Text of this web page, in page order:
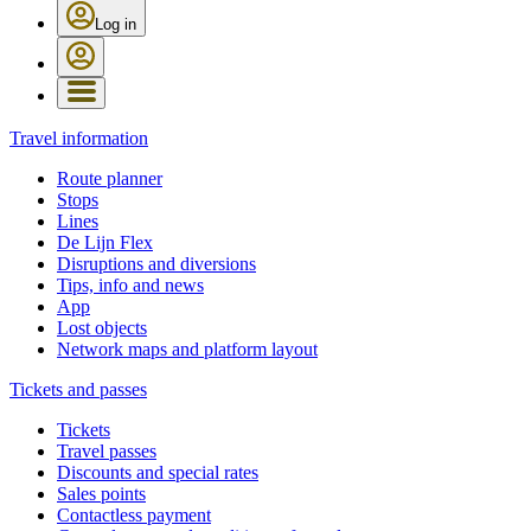
Log in
Travel information
Route planner
Stops
Lines
De Lijn Flex
Disruptions and diversions
Tips, info and news
App
Lost objects
Network maps and platform layout
Tickets and passes
Tickets
Travel passes
Discounts and special rates
Sales points
Contactless payment